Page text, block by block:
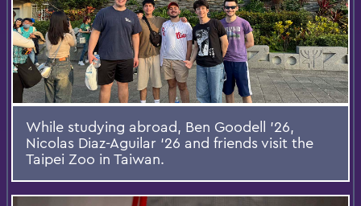
While studying abroad, Ben Goodell ’26,
Nicolas Diaz-Aguilar ‘26 and friends visit the
Taipei Zoo in Taiwan.